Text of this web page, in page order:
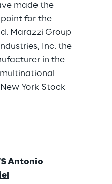
made the
for the
Marazzi Group
Inc. the
in the
York Stock
Antonio